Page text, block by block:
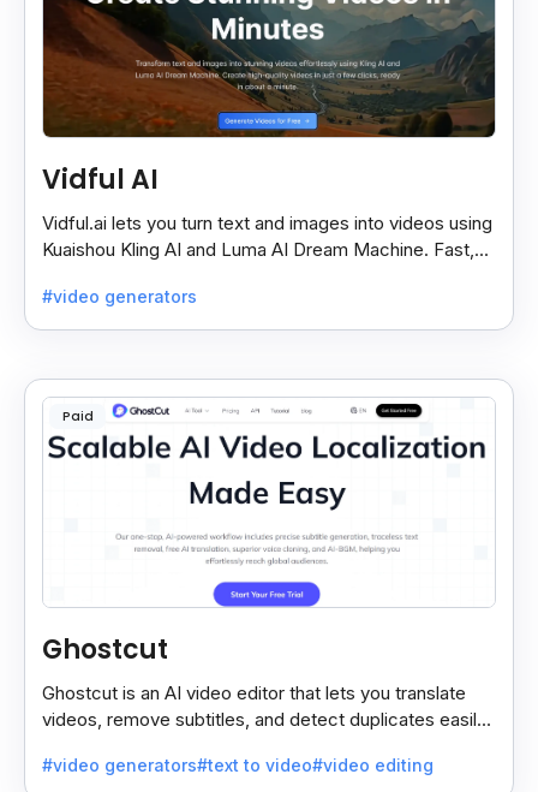
Vidful AI
Vidful.ai lets you turn text and images into videos using
Kuaishou Kling AI and Luma AI Dream Machine. Fast,
#video generators
Paid
Ghostcut
Ghostcut is an AI video editor that lets you translate
videos, remove subtitles, and detect duplicates easily,
#video generators#text to video#video editing